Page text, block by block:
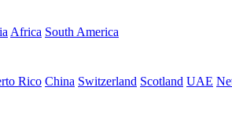
Africa South America
Rico China Switzerland Scotland UAE